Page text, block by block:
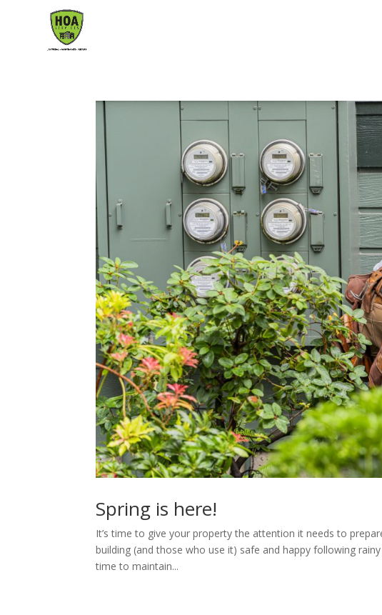
Spring is here!
It’s time to give your property the attention it needs to
building (and those who use it) safe and happy following
time to maintain...